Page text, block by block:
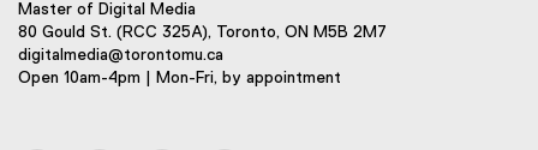
Master of Digital Media
80 Gould St. (RCC 325A), Toronto, ON M5B 2M7
digitalmedia@torontomu.ca
Open 10am-4pm | Mon-Fri, by appointment